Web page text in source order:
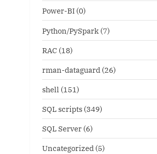
Power-BI (0)
Python/PySpark (7)
RAC (18)
rman-dataguard (26)
shell (151)
SQL scripts (349)
SQL Server (6)
Uncategorized (5)